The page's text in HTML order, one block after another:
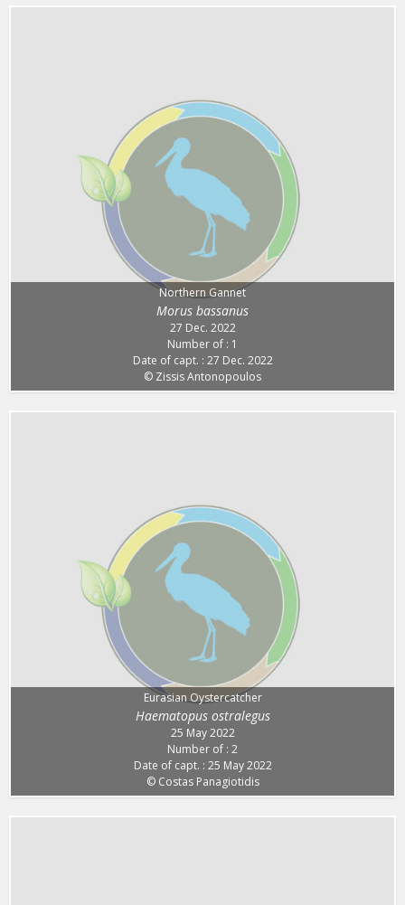
Northern Gannet
Morus bassanus
27 Dec. 2022
Number of : 1
Date of capt. : 27 Dec. 2022
© Zissis Antonopoulos
Eurasian Oystercatcher
Haematopus ostralegus
25 May 2022
Number of : 2
Date of capt. : 25 May 2022
© Costas Panagiotidis